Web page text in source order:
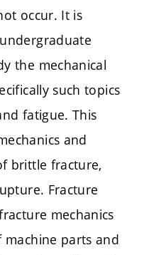
occur. It is
the mechanical
such topics
fatigue. This
and
brittle fracture,
Fracture
mechanics
parts and